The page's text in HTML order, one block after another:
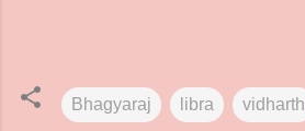
Bhagyaraj libra vidharth